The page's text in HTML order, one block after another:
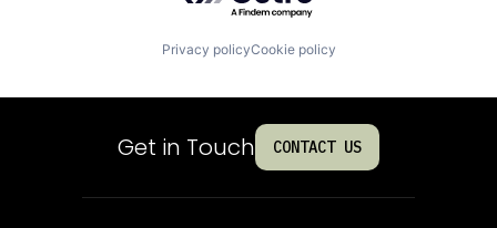
Privacy policyCookie policy
Get in Touch CONTACT US